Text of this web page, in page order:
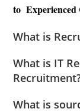
to Experienced
What is
What is IT
What is